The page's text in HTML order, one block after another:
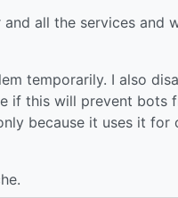
all the services and
temporarily. I also
if this will prevent bots
because it uses it for